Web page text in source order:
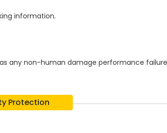
information.
any non-human damage performance
Protection